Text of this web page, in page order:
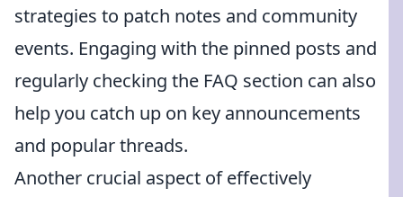
strategies to patch notes and community
events. Engaging with the pinned posts and
regularly checking the FAQ section can also
help you catch up on key announcements
and popular threads.
Another crucial aspect of effectively